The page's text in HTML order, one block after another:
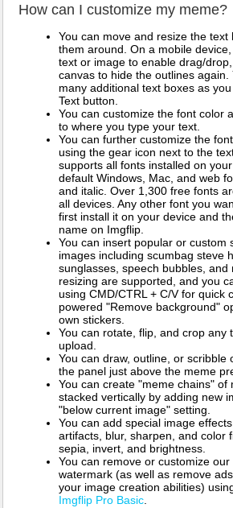
How can I customize my meme?
You can move and resize the text
them around. On a mobile
text or image to enable drag/
canvas to hide the outlines again.
many additional text boxes as
Text button.
You can customize the font color
to where you type your text.
You can further customize the
using the gear icon next to the
supports all fonts installed on
default Windows, Mac, and web
and italic. Over 1,300 free fonts
all devices. Any other font you
first install it on your device and
name on Imgflip.
You can insert popular or custom
images including scumbag steve
sunglasses, speech bubbles, and
resizing are supported, and you
using CMD/CTRL + C/V for quick
powered "Remove background"
own stickers.
You can rotate, flip, and crop any
upload.
You can draw, outline, or scribble
the panel just above the meme
You can create "meme chains" of
stacked vertically by adding new
"below current image" setting.
You can add special image
artifacts, blur, sharpen, and color
sepia, invert, and brightness.
You can remove or customize
watermark (as well as remove
your image creation abilities)
Imgflip Pro Basic